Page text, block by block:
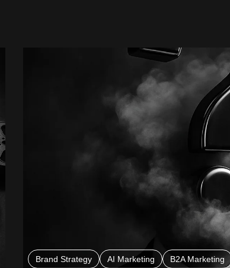
Brand Strategy AI Marketing B2A Marketing